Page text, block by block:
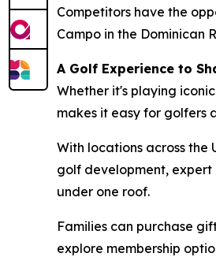
Competitors have the
Campo in the Dominican
A Golf Experience to
Whether it's playing
makes it easy for golfers
With locations across the
golf development,
under one roof.
Families can purchase
explore membership